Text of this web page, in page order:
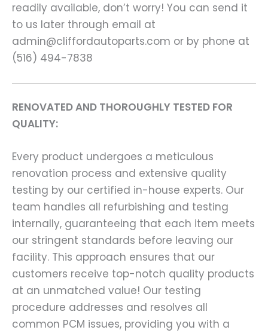
readily available, don’t worry! You can send it
to us later through email at
admin@cliffordautoparts.com or by phone at
(516) 494-7838
RENOVATED AND THOROUGHLY TESTED FOR
QUALITY:
Every product undergoes a meticulous
renovation process and extensive quality
testing by our certified in-house experts. Our
team handles all refurbishing and testing
internally, guaranteeing that each item meets
our stringent standards before leaving our
facility. This approach ensures that our
customers receive top-notch quality products
at an unmatched value! Our testing
procedure addresses and resolves all
common PCM issues, providing you with a